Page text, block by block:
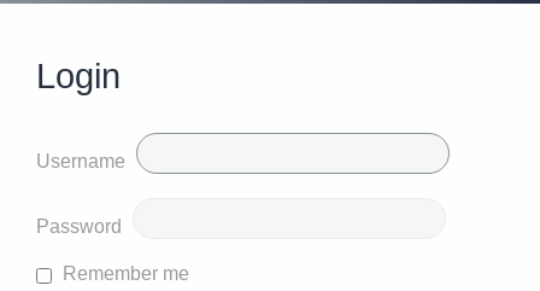
Login
Username
Password
Remember me